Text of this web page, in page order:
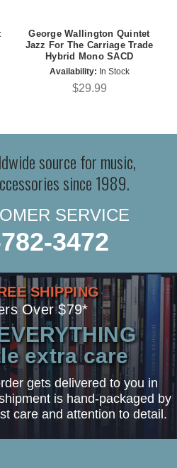
George Wallington Quintet
Jazz For The Carriage Trade
Hybrid Mono SACD
Availability: In Stock
$29.99
source for music,
since 1989.
SERVICE
3472
SHIPPING
Over $79*
extra care
gets delivered to you in
is hand-packaged by
care and attention to detail.